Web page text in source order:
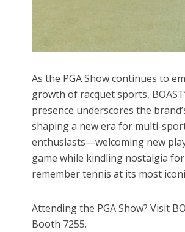
As the PGA Show continues to
growth of racquet sports,
presence underscores the
shaping a new era for multi-
enthusiasts—welcoming new
game while kindling nostalgia
remember tennis at its most
Attending the PGA Show? Visit
Booth 7255.